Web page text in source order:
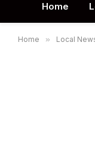
Home
Home » Local